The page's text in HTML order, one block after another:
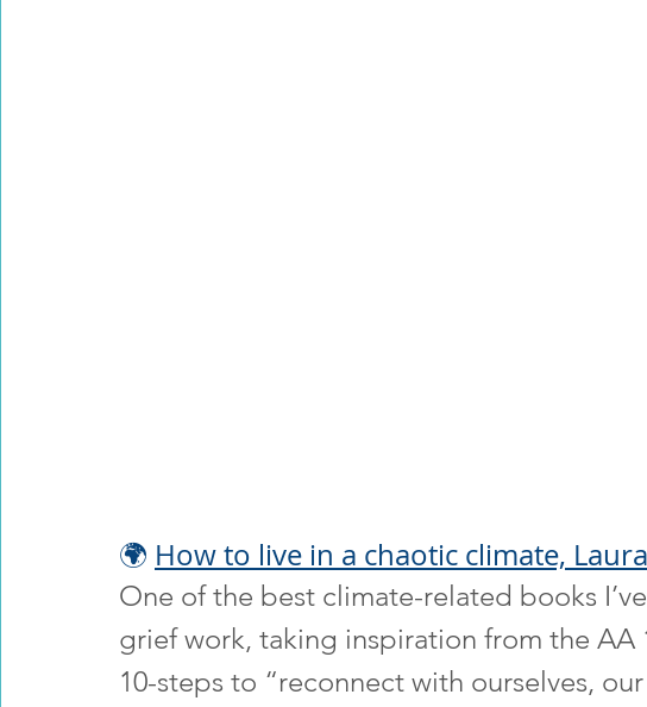
🌍 How to live in a chaotic climate,
One of the best climate-related books
grief work, taking inspiration from the AA
10-steps to “reconnect with ourselves,